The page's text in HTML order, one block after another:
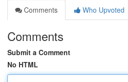
Comments
Who Upvoted
Comments
Submit a Comment
No HTML